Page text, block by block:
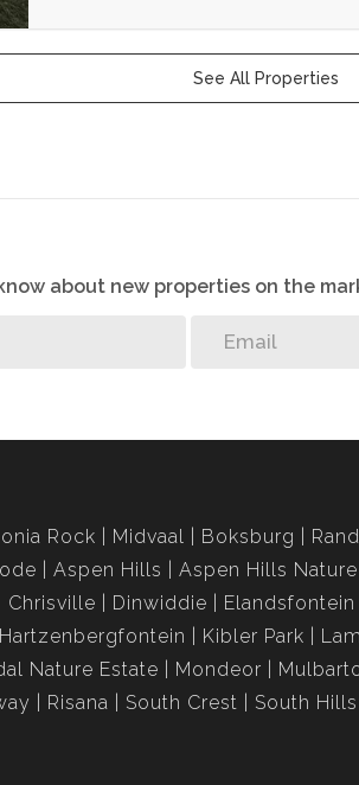
See All Properties
about new properties on the
Rock Midvaal Boksburg
Aspen Hills Aspen Hills
Chrisville
Dinwiddie Elandsfontein
Hartzenbergfontein
Kibler Park
Nature Estate
Mondeor
Risana South Crest South Hills